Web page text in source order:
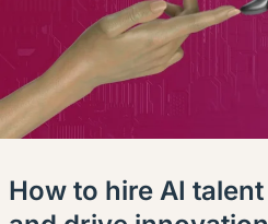
How to hire AI